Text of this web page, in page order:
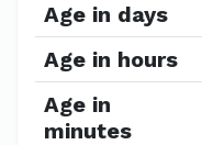
Age in days
Age in hours
Age in
minutes